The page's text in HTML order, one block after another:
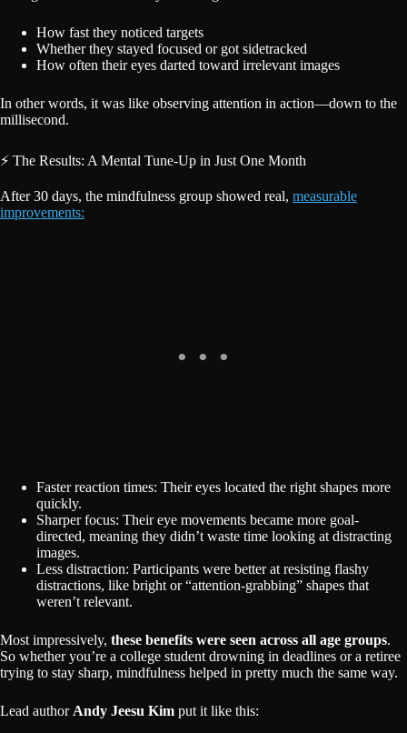
How fast they noticed targets
Whether they stayed focused or got sidetracked
How often their eyes darted toward irrelevant images
In other words, it was like observing attention in action—down to the
millisecond.
⚡ The Results: A Mental Tune-Up in Just One Month
After 30 days, the mindfulness group showed real, measurable
improvements:
Faster reaction times: Their eyes located the right shapes more
quickly.
Sharper focus: Their eye movements became more goal-
directed, meaning they didn’t waste time looking at distracting
images.
Less distraction: Participants were better at resisting flashy
distractions, like bright or “attention-grabbing” shapes that
weren’t relevant.
Most impressively, these benefits were seen across all age groups.
So whether you’re a college student drowning in deadlines or a retiree
trying to stay sharp, mindfulness helped in pretty much the same way.
Lead author Andy Jeesu Kim put it like this: